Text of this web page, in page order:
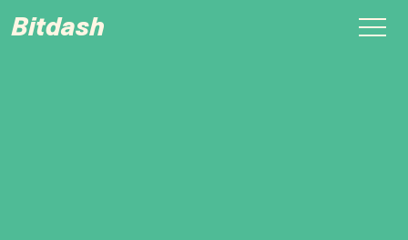
Bitdash